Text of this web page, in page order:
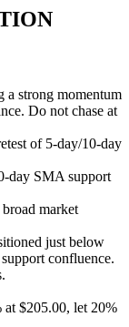
a strong momentum
Do not chase at
of 5-day/10-day
day SMA support
market
just below
confluence.
at $205.00, let 20%